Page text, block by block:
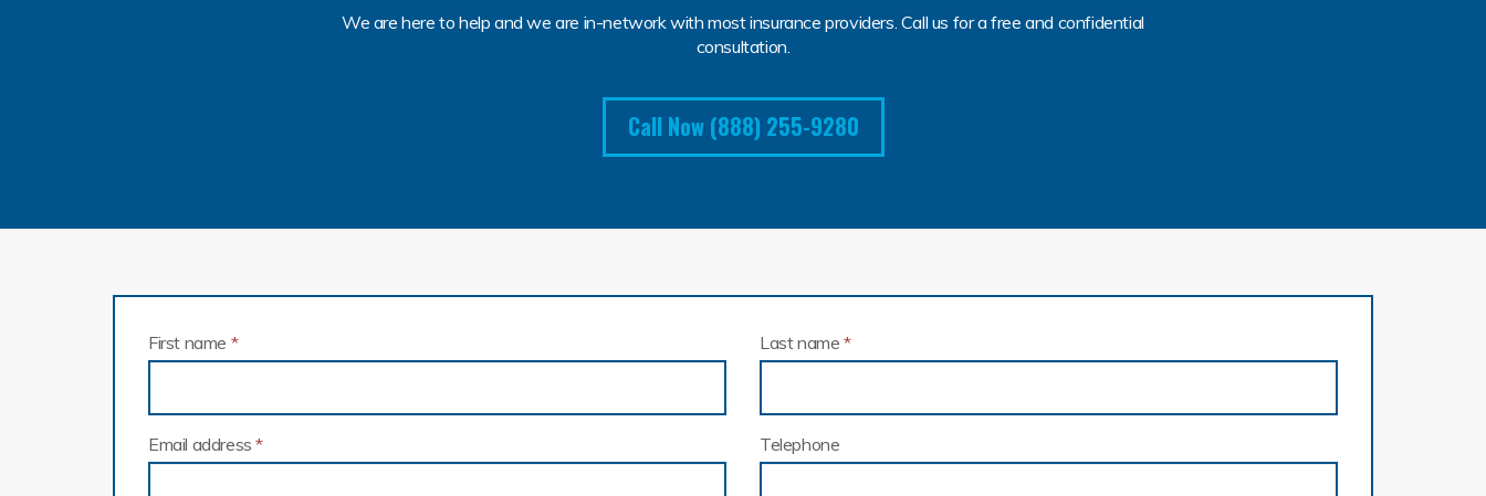
We are here to help and we are in-network with most insurance providers. Call us for a free and confidential
consultation.
Call Now (888) 255-9280
First name *
Email address*
Last name *
Telephone